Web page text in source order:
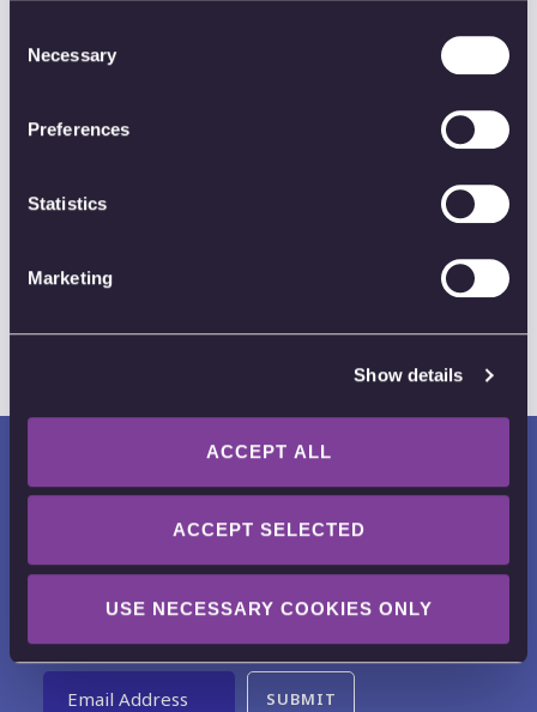
partners. While the information does not identify you, our
partners can combine it with other information that you’ve
provided to them or that they’ve collected from your use
Necessary
Preferences
Statistics
Marketing
Show details
ACCEPT ALL
ACCEPT SELECTED
USE NECESSARY COOKIES ONLY
Want to receive news, tips, tricks and
Email Address